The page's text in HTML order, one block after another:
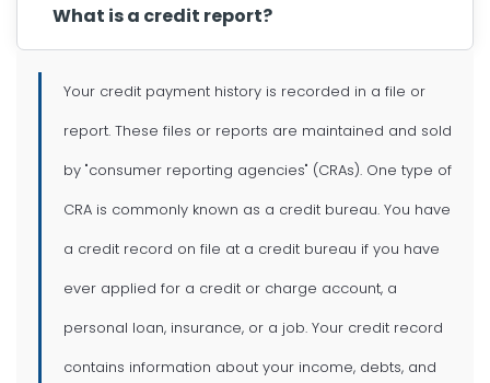
What is a credit report?
Your credit payment history is recorded in a file or
report. These files or reports are maintained and sold
by "consumer reporting agencies" (CRAs). One type of
CRA is commonly known as a credit bureau. You have
a credit record on file at a credit bureau if you have
ever applied for a credit or charge account, a
personal loan, insurance, or a job. Your credit record
contains information about your income, debts, and